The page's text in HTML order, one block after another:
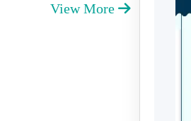
View More